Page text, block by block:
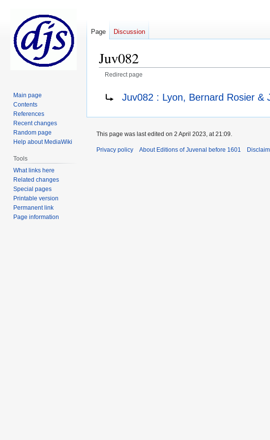
Juv082
Redirect page
Juv082 : Lyon, Bernard Rosier &
Page Discussion
Main page
Contents
References
Recent changes
Random page
Help about MediaWiki
Tools
What links here
Related changes
Special pages
Printable version
Permanent link
Page information
This page was last edited on 2 April 2023, at 21:09.
Privacy policy About Editions of Juvenal before 1601